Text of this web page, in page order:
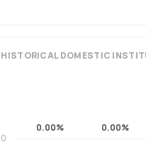
HISTORICALDOMESTIC
0.00% 0.00%
0